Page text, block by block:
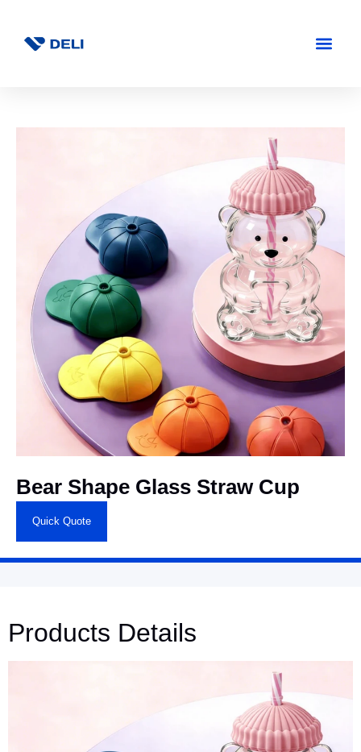
Bear Shape Glass Straw Cup
Quick Quote
Products Details